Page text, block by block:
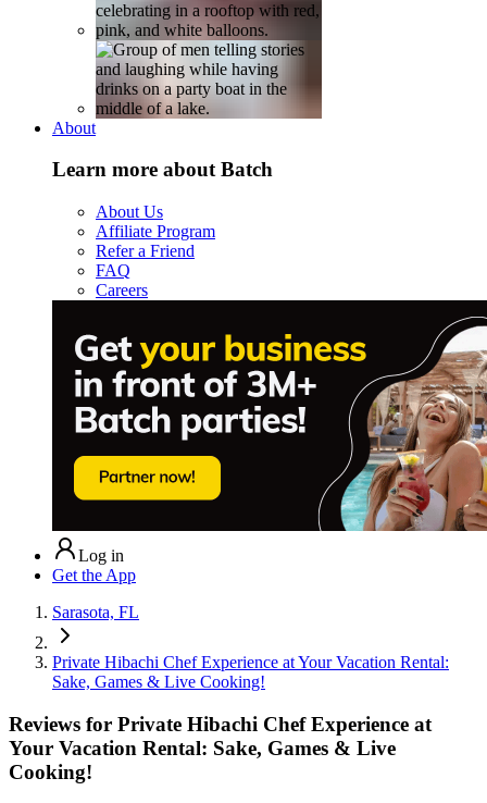
About
Learn more about Batch
About Us
Affiliate Program
Refer a Friend
FAQ
Careers
Log in
Get the App
Sarasota, FL
Private Hibachi Chef Experience at Your Vacation Rental:
Sake, Games & Live Cooking!
Reviews for Private Hibachi Chef Experience at
Your Vacation Rental: Sake, Games & Live
Cooking!